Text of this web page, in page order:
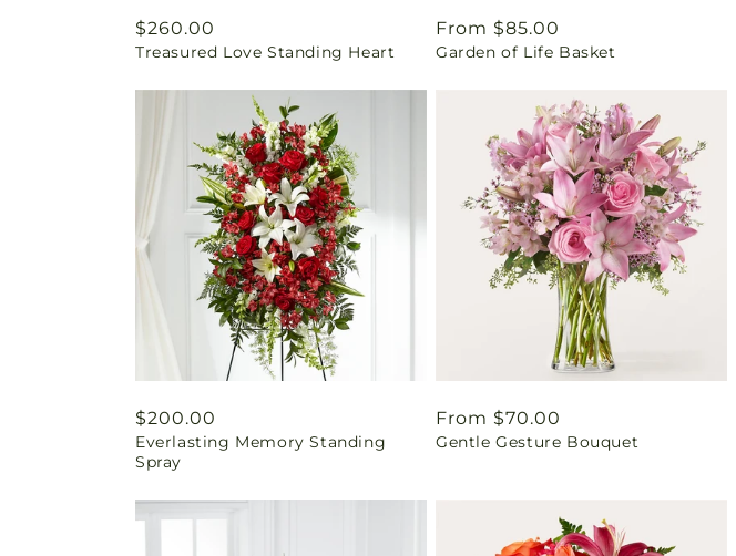
Regular
price
$260.00
Treasured Love Standing Heart
Regular
price
From $85.00
Garden of Life Basket
Regular
price
$200.00
Everlasting Memory Standing
Spray
Regular
price
From $70.00
Gentle Gesture Bouquet